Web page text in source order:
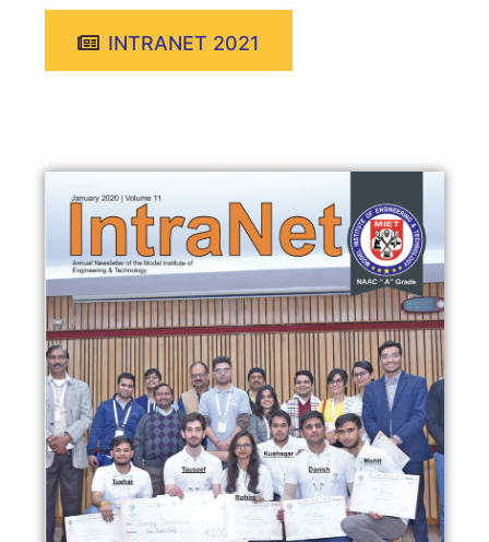
INTRANET 2021